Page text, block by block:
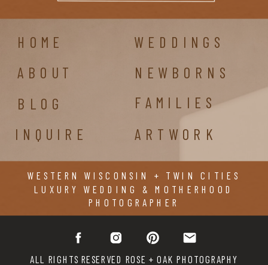
WESTERN WISCONSIN + TWIN CITIES
LUXURY WEDDING & MOTHERHOOD
PHOTOGRAPHER
ALL RIGHTS RESERVED ROSE + OAK PHOTOGRAPHY
HOME
ABOUT NEWBORNS
INQUIRE
WEDDINGS
BLOG
FAMILIES
ARTWORK